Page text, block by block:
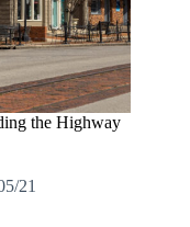
the Highway
21